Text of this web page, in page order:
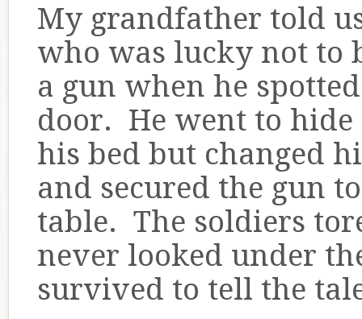
My grandfather told
who was lucky not to
a gun when he
door. He went to
his bed but changed
and secured the gun
table. The soldiers
never looked under
survived to tell the